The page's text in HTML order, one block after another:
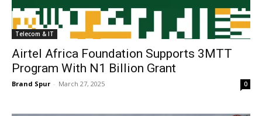
Telecom & IT
Airtel Africa Foundation Supports 3MTT
Program With N1 Billion Grant
Brand Spur - March 27, 2025 0